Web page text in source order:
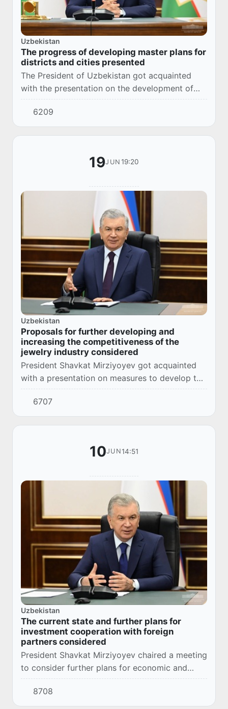
Uzbekistan
The progress of developing master plans for
districts and cities presented
The President of Uzbekistan got acquainted
with the presentation on the development of
master plans for districts and cities.
6209
19JUN 19:20
Uzbekistan
Proposals for further developing and
increasing the competitiveness of the
jewelry industry considered
President Shavkat Mirziyoyev got acquainted
with a presentation on measures to develop the
jewelry industry, support activities for
producing and selling jewelry, and increase
the...
6707
10JUN14:51
Uzbekistan
The current state and further plans for
investment cooperation with foreign
partners considered
President Shavkat Mirziyoyev chaired a meeting
to consider further plans for economic and
investment cooperation with the Republic of
Türkiye and the Kingdom of Saudi Arabia.
8708